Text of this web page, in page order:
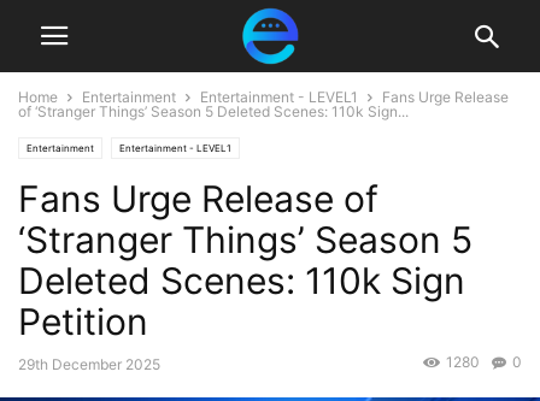
Home Entertainment Entertainment - LEVEL1
Fans Urge Release
of ‘Stranger Things’ Season 5 Deleted Scenes: 110k Sign...
Entertainment Entertainment - LEVEL1
Fans Urge Release of
‘Stranger Things’ Season 5
Deleted Scenes: 110k Sign
Petition
29th December 2025 0
1280